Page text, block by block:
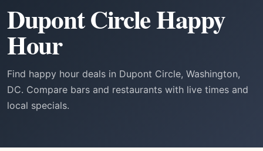
Dupont Circle Happy
Hour
Find happy hour deals in Dupont Circle, Washington,
DC. Compare bars and restaurants with live times and
local specials.